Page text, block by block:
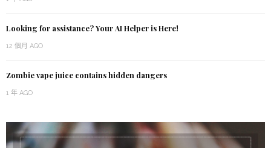
Looking for assistance? Your AI Helper is Here!
12 個月 AGO
Zombie vape juice contains hidden dangers
1 年 AGO